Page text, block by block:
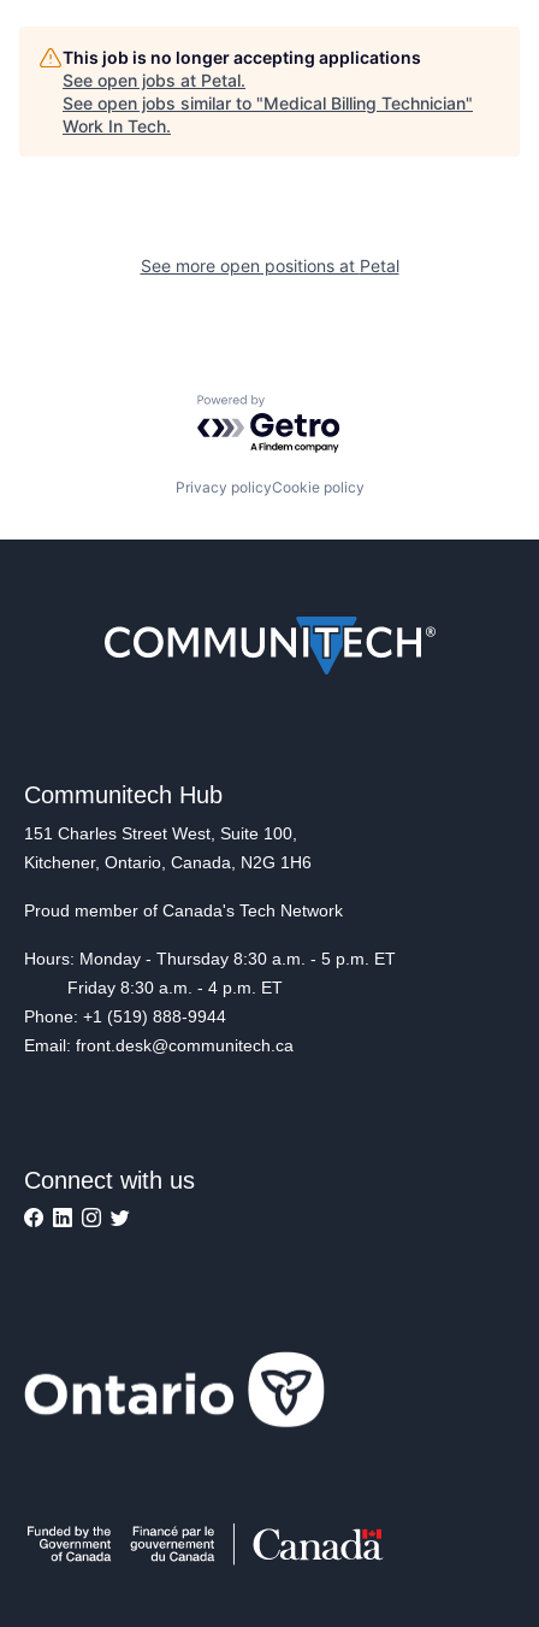
This job is no longer accepting applications
See open jobs at Petal.
See open jobs similar to "Medical Billing Technician"
Work In Tech.
See more open positions at Petal
Powered by Getro.com
Privacy policyCookie policy
Communitech Hub
151 Charles Street West, Suite 100,
Kitchener, Ontario, Canada, N2G 1H6
Proud member of Canada's Tech Network
Hours: Monday - Thursday 8:30 a.m. - 5 p.m. ET
Friday 8:30 a.m. - 4 p.m. ET
Phone: +1 (519) 888-9944
Email: front.desk@communitech.ca
Connect with us